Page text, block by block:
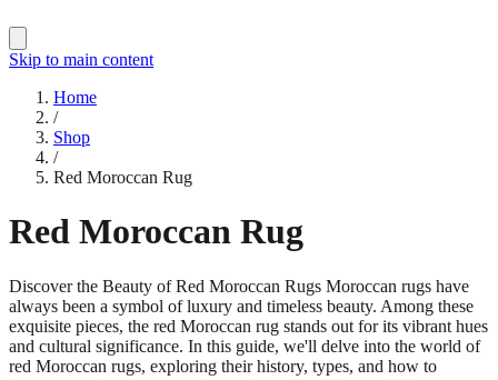
Skip to main content
Home
/
Shop
/
Red Moroccan Rug
Red Moroccan Rug
Discover the Beauty of Red Moroccan Rugs Moroccan rugs have
always been a symbol of luxury and timeless beauty. Among these
exquisite pieces, the red Moroccan rug stands out for its vibrant hues
and cultural significance. In this guide, we'll delve into the world of
red Moroccan rugs, exploring their history, types, and how to